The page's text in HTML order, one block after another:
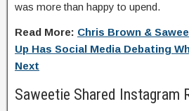
was more than happy to upend.
Read More: Chris Brown &
Up Has Social Media Debating
Next
Saweetie Shared Instagram